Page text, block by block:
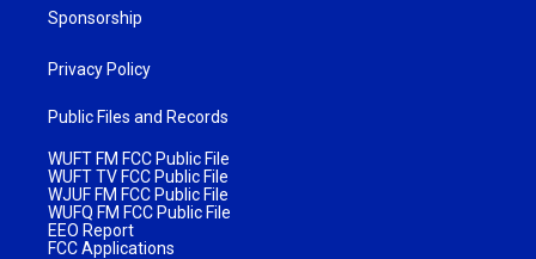
Sponsorship
Privacy Policy
Public Files and Records
WUFT FM FCC Public File
WUFT TV FCC Public File
WJUF FM FCC Public File
WUFQ FM FCC Public File
EEO Report
FCC Applications